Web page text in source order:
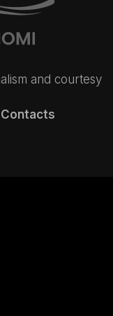
and courtesy
Contacts